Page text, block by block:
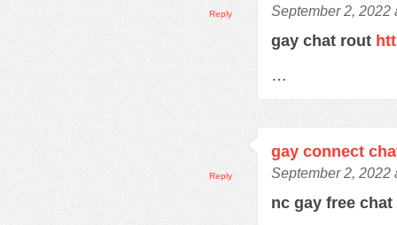
September 2, 2022
gay chat rout
…
Reply
gay connect
September 2, 2022
nc gay free
Reply